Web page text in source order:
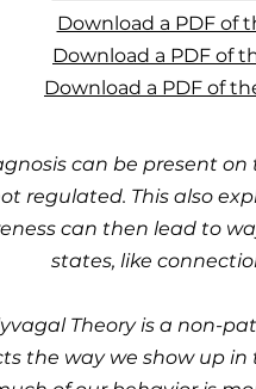
Download a PDF of
Download a PDF of
Download a PDF of
can be present
regulated. This also
can then lead to
states, like
Theory is a non-
the way we show up